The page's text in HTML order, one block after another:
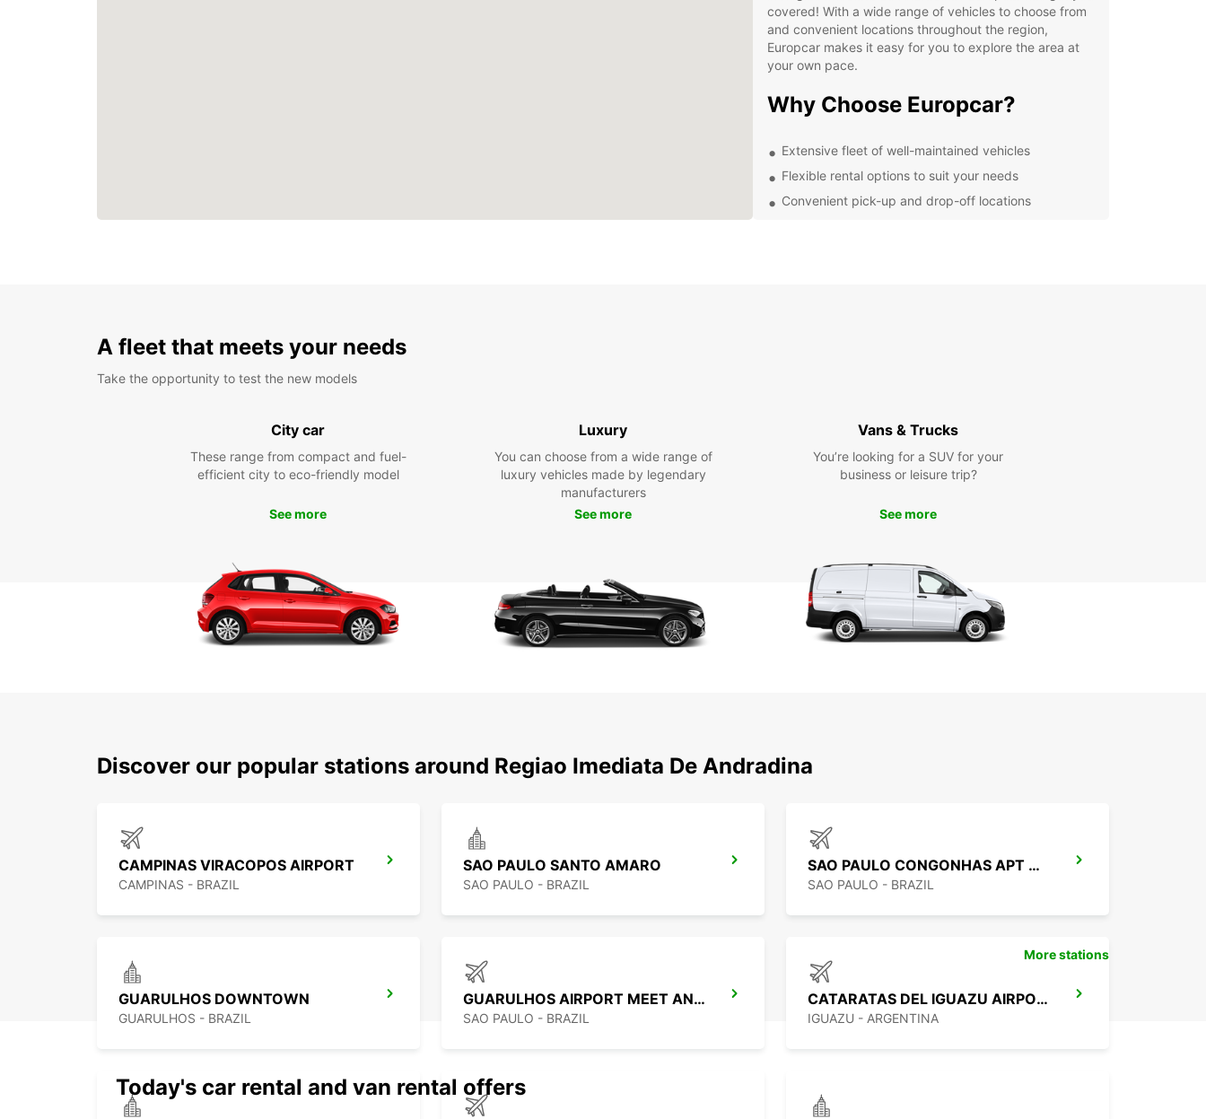
covered! With a wide range of vehicles to choose from
and convenient locations throughout the region,
Europcar makes it easy for you to explore the area at
your own pace.
Why Choose Europcar?
Extensive fleet of well-maintained vehicles
Flexible rental options to suit your needs
Convenient pick-up and drop-off locations
and hit the road with confidence!
A fleet that meets your needs
Take the opportunity to test the new models
City car
These range from compact and fuel-
efficient city to eco-friendly model
See more
Luxury
You can choose from a wide range of
luxury vehicles made by legendary
manufacturers
See more
Vans & Trucks
You’re looking for a SUV for your
business or leisure trip?
See more
Discover our popular stations around Regiao Imediata De Andradina
CAMPINAS VIRACOPOS AIRPORT
CAMPINAS - BRAZIL
SAO PAULO SANTO AMARO
SAO PAULO - BRAZIL
SAO PAULO CONGONHAS APT MEET GREET
SAO PAULO - BRAZIL
GUARULHOS DOWNTOWN
GUARULHOS - BRAZIL
GUARULHOS AIRPORT MEET AND GREET
SAO PAULO - BRAZIL
CATARATAS DEL IGUAZU AIRPORT
IGUAZU - ARGENTINA
More stations
Today's car rental and van rental offers